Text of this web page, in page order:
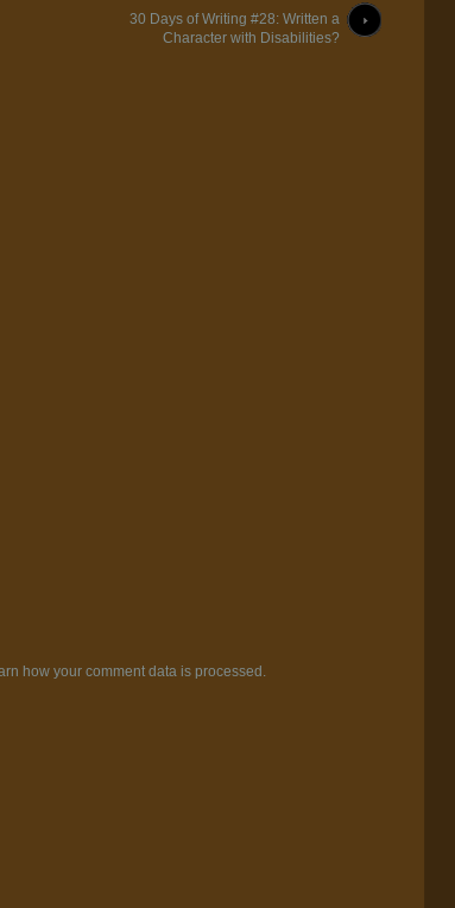
30 Days of Writing #28: Written a
Character with Disabilities?
how your comment data is processed.